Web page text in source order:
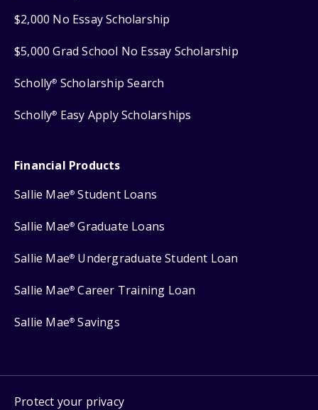
$2,000 No Essay Scholarship
$5,000 Grad School No Essay Scholarship
Scholly® Scholarship Search
Scholly® Easy Apply Scholarships
Financial Products
Sallie Mae® Student Loans
Sallie Mae® Graduate Loans
Sallie Mae® Undergraduate Student Loan
Sallie Mae® Career Training Loan
Sallie Mae® Savings
Protect your privacy